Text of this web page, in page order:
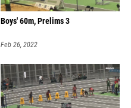
Boys' 60m, Prelims 3
Feb 26, 2022